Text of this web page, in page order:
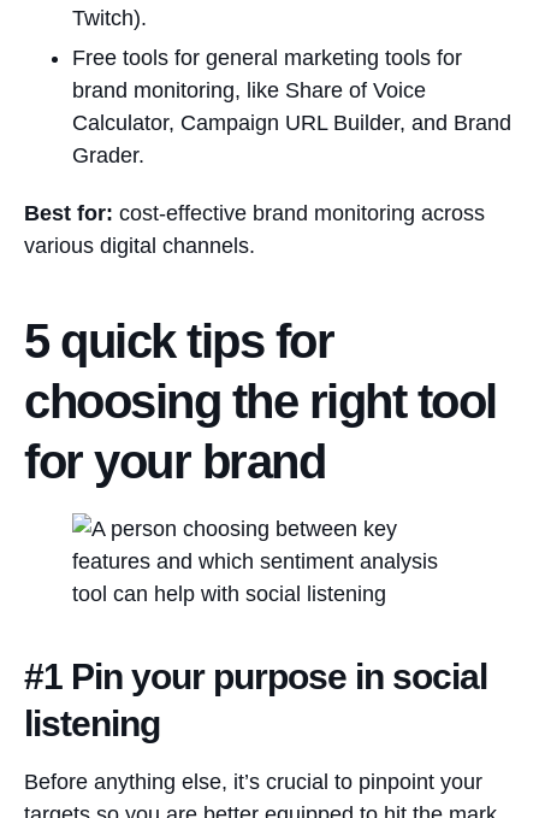
Twitch).
Free tools for general marketing tools for
brand monitoring, like Share of Voice
Calculator, Campaign URL Builder, and Brand
Grader.
Best for: cost-effective brand monitoring across
various digital channels.
5 quick tips for
choosing the right tool
for your brand
#1 Pin your purpose in social
listening
Before anything else, it’s crucial to pinpoint your